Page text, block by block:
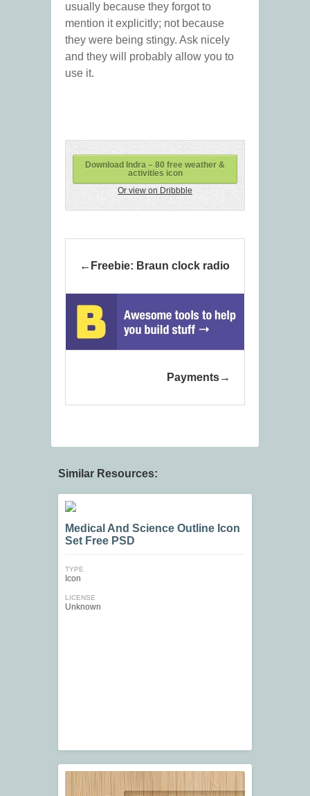
usually because they forgot to
mention it explicitly; not because
they were being stingy. Ask nicely
and they will probably allow you to
use it.
Download Indra – 80 free weather &
activities icon
Or view on Dribbble
Freebie: Braun clock radio
Payments
Similar Resources:
Medical And Science Outline Icon
Set Free PSD
TYPE
Icon
LICENSE
Unknown